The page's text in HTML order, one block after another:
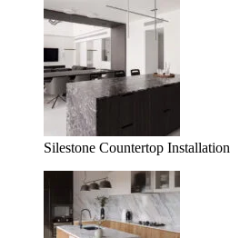
Silestone Countertop Installation